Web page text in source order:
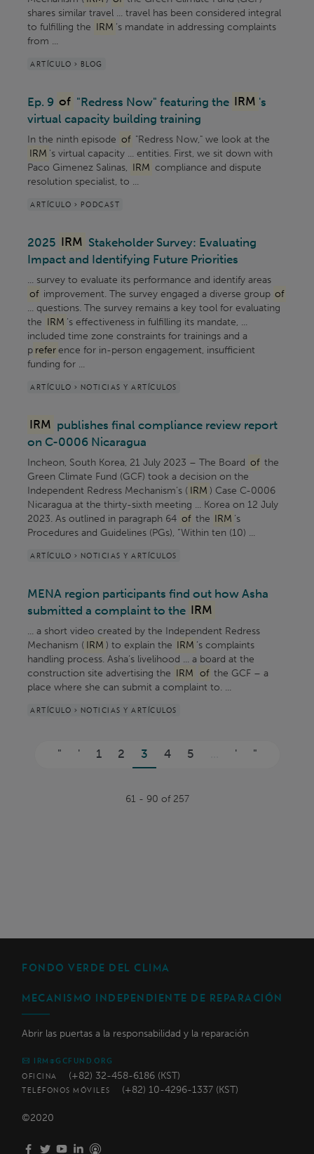
shares similar travel ... travel has been considered integral
to fulfilling the IRM ’s mandate in addressing complaints
from ...
ARTÍCULO > BLOG
Ep. 9 of "Redress Now" featuring the IRM 's
virtual capacity building training
In the ninth episode of "Redress Now," we look at the
IRM 's virtual capacity ... entities. First, we sit down with
Paco Gimenez Salinas, IRM compliance and dispute
resolution specialist, to ...
ARTÍCULO > PODCAST
2025 IRM Stakeholder Survey: Evaluating
Impact and Identifying Future Priorities
... survey to evaluate its performance and identify areas
of improvement. The survey engaged a diverse group of
... questions. The survey remains a key tool for evaluating
the IRM ’s effectiveness in fulfilling its mandate, ...
included time zone constraints for trainings and a
p reference for in-person engagement, insufficient
funding for ...
ARTÍCULO > NOTICIAS Y ARTÍCULOS
IRM publishes final compliance review report
on C-0006 Nicaragua
Incheon, South Korea, 21 July 2023 – The Board of the
Green Climate Fund (GCF) took a decision on the
Independent Redress Mechanism’s ( IRM ) Case C-0006
Nicaragua at the thirty-sixth meeting ... Korea on 12 July
2023. As outlined in paragraph 64 of the IRM ’s
Procedures and Guidelines (PGs), “Within ten (10) ...
ARTÍCULO > NOTICIAS Y ARTÍCULOS
MENA region participants find out how Asha
submitted a complaint to the IRM
... a short video created by the Independent Redress
Mechanism ( IRM ) to explain the IRM ’s complaints
handling process. Asha’s livelihood ... a board at the
construction site advertising the IRM of the GCF – a
place where she can submit a complaint to. ...
ARTÍCULO > NOTICIAS Y ARTÍCULOS
" ' 1 2 3 4 5 ' "
61 - 90 of 257
FONDO VERDE DEL CLIMA
MECANISMO INDEPENDIENTE DE REPARACIÓN
Abrir las puertas a la responsabilidad y la reparación
IRM@GCFUND.ORG
OFICINA
(+82) 32-458-6186 (KST)
TELÉFONOS MÓVILES (+82) 10-4296-1337 (KST)
©2020